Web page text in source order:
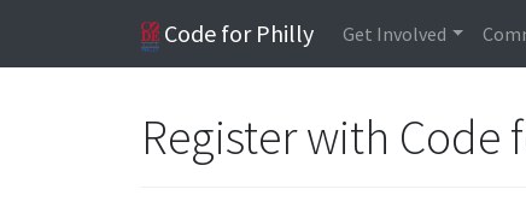
Code for Philly Get Involved
Register with Code